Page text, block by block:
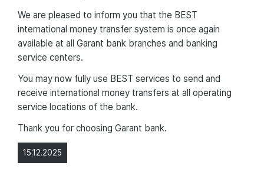
15.12.2025
We are pleased to inform you that the BEST
international money transfer system is once again
available at all Garant bank branches and banking
service centers.
You may now fully use BEST services to send and
receive international money transfers at all operating
service locations of the bank.
Thank you for choosing Garant bank.